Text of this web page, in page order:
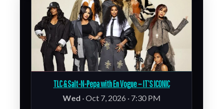
TLC & Salt-N-Pepa with En Vogue – IT’S ICONIC
Wed · Oct 7, 2026 · 7:30 PM